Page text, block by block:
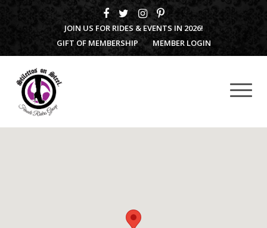
JOIN US FOR RIDES & EVENTS IN 2026!
GIFT OF MEMBERSHIP
MEMBER LOGIN